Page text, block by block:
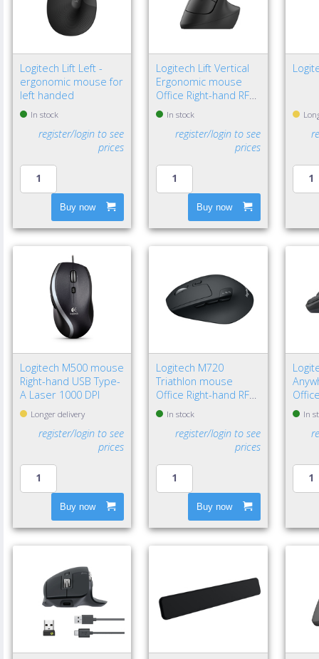
Logitech Lift Left -
ergonomic mouse for
left handed
In stock
register/login to see
prices
Buy now
Logitech Lift Vertical
Ergonomic mouse
Office Right-hand RF
Wireless + Bluetooth
Optical 4000 DPI
In stock
register/login to see
prices
Buy now
Logitech M500 mouse
Right-hand USB Type-
A Laser 1000 DPI
Longer delivery
register/login to see
prices
Buy now
Logitech M720
Triathlon mouse
Office Right-hand RF
Wireless + Bluetooth
Optical 1000 DPI
In stock
register/login to see
prices
Buy now
In